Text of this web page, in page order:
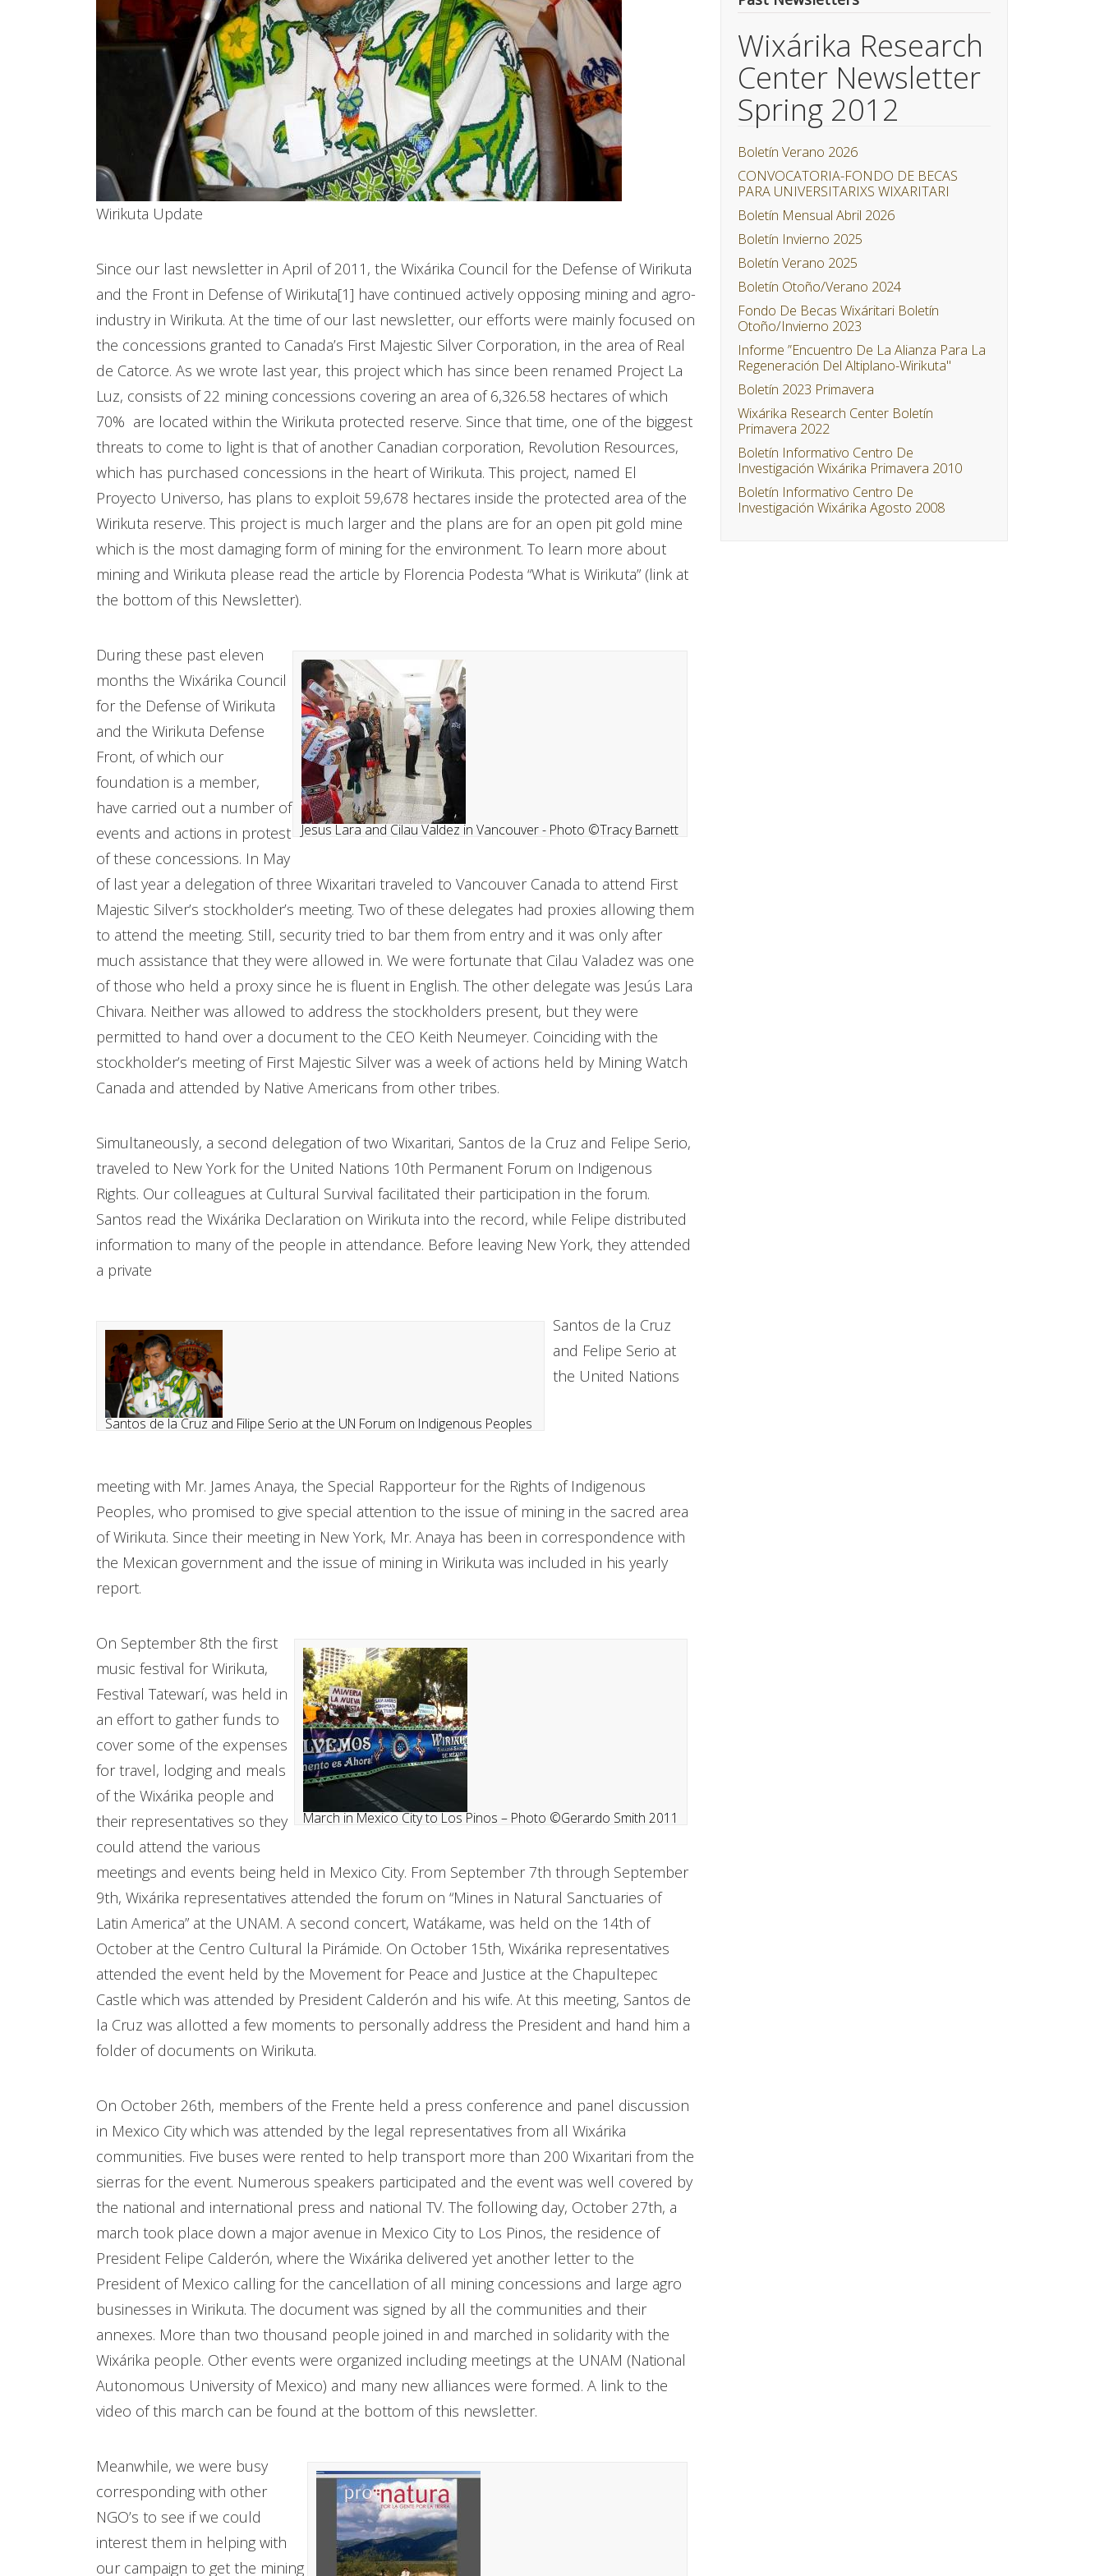
Wirikuta Update
Since our last newsletter in April of 2011, the Wixárika Council for the Defense of Wirikuta
and the Front in Defense of Wirikuta[1] have continued actively opposing mining and agro-
industry in Wirikuta. At the time of our last newsletter, our efforts were mainly focused on
the concessions granted to Canada’s First Majestic Silver Corporation, in the area of Real
de Catorce. As we wrote last year, this project which has since been renamed Project La
Luz, consists of 22 mining concessions covering an area of 6,326.58 hectares of which
70% are located within the Wirikuta protected reserve. Since that time, one of the biggest
threats to come to light is that of another Canadian corporation, Revolution Resources,
which has purchased concessions in the heart of Wirikuta. This project, named El
Proyecto Universo, has plans to exploit 59,678 hectares inside the protected area of the
Wirikuta reserve. This project is much larger and the plans are for an open pit gold mine
which is the most damaging form of mining for the environment. To learn more about
mining and Wirikuta please read the article by Florencia Podesta “What is Wirikuta” (link at
the bottom of this Newsletter).
Jesus Lara and Cilau Valdez in Vancouver - Photo ©Tracy Barnett
During these past eleven
months the Wixárika Council
for the Defense of Wirikuta
and the Wirikuta Defense
Front, of which our
foundation is a member,
have carried out a number of
events and actions in protest
of these concessions. In May
of last year a delegation of three Wixaritari traveled to Vancouver Canada to attend First
Majestic Silver’s stockholder’s meeting. Two of these delegates had proxies allowing them
to attend the meeting. Still, security tried to bar them from entry and it was only after
much assistance that they were allowed in. We were fortunate that Cilau Valadez was one
of those who held a proxy since he is fluent in English. The other delegate was Jesús Lara
Chivara. Neither was allowed to address the stockholders present, but they were
permitted to hand over a document to the CEO Keith Neumeyer. Coinciding with the
stockholder’s meeting of First Majestic Silver was a week of actions held by Mining Watch
Canada and attended by Native Americans from other tribes.
Simultaneously, a second delegation of two Wixaritari, Santos de la Cruz and Felipe Serio,
traveled to New York for the United Nations 10th Permanent Forum on Indigenous
Rights. Our colleagues at Cultural Survival facilitated their participation in the forum.
Santos read the Wixárika Declaration on Wirikuta into the record, while Felipe distributed
information to many of the people in attendance. Before leaving New York, they attended
a private
Santos de la Cruz and Filipe Serio at the UN Forum on Indigenous Peoples
Santos de la Cruz
and Felipe Serio at
the United Nations
meeting with Mr. James Anaya, the Special Rapporteur for the Rights of Indigenous
Peoples, who promised to give special attention to the issue of mining in the sacred area
of Wirikuta. Since their meeting in New York, Mr. Anaya has been in correspondence with
the Mexican government and the issue of mining in Wirikuta was included in his yearly
report.
March in Mexico City to Los Pinos – Photo ©Gerardo Smith 2011
On September 8th the first
music festival for Wirikuta,
Festival Tatewarí, was held in
an effort to gather funds to
cover some of the expenses
for travel, lodging and meals
of the Wixárika people and
their representatives so they
could attend the various
meetings and events being held in Mexico City. From September 7th through September
9th, Wixárika representatives attended the forum on “Mines in Natural Sanctuaries of
Latin America” at the UNAM. A second concert, Watákame, was held on the 14th of
October at the Centro Cultural la Pirámide. On October 15th, Wixárika representatives
attended the event held by the Movement for Peace and Justice at the Chapultepec
Castle which was attended by President Calderón and his wife. At this meeting, Santos de
la Cruz was allotted a few moments to personally address the President and hand him a
folder of documents on Wirikuta.
On October 26th, members of the Frente held a press conference and panel discussion
in Mexico City which was attended by the legal representatives from all Wixárika
communities. Five buses were rented to help transport more than 200 Wixaritari from the
sierras for the event. Numerous speakers participated and the event was well covered by
the national and international press and national TV. The following day, October 27th, a
march took place down a major avenue in Mexico City to Los Pinos, the residence of
President Felipe Calderón, where the Wixárika delivered yet another letter to the
President of Mexico calling for the cancellation of all mining concessions and large agro
businesses in Wirikuta. The document was signed by all the communities and their
annexes. More than two thousand people joined in and marched in solidarity with the
Wixárika people. Other events were organized including meetings at the UNAM (National
Autonomous University of Mexico) and many new alliances were formed. A link to the
video of this march can be found at the bottom of this newsletter.
Meanwhile, we were busy
corresponding with other
NGO’s to see if we could
interest them in helping with
our campaign to get the mining
Wixárika Research
Center Newsletter
Spring 2012
Boletín Verano 2026
CONVOCATORIA-FONDO DE BECAS
PARA UNIVERSITARIXS WIXARITARI
Boletín Mensual Abril 2026
Boletín Invierno 2025
Boletín Verano 2025
Boletín Otoño/Verano 2024
Fondo De Becas Wixáritari Boletín
Otoño/Invierno 2023
Informe ”Encuentro De La Alianza Para La
Regeneración Del Altiplano-Wirikuta"
Boletín 2023 Primavera
Wixárika Research Center Boletín
Primavera 2022
Boletín Informativo Centro De
Investigación Wixárika Primavera 2010
Boletín Informativo Centro De
Investigación Wixárika Agosto 2008